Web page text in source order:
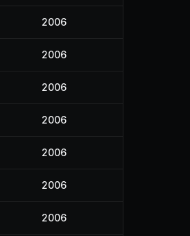
2006
2006
2006
2006
2006
2006
2006